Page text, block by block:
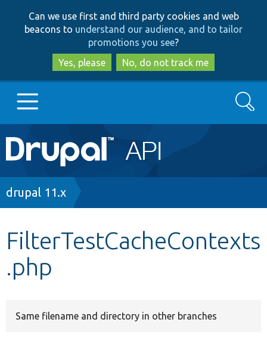
to
main
content
to
search
Can we use first and third party cookies and web
beacons to understand our audience, and to tailor
promotions you see?
Yes, please
No, do not track me
Main
navigation
Go to Drupal.org
Other projects
Search
Breadcrumb
drupal 11.x
FilterTestCacheContexts
.php
Same filename and directory in other branches